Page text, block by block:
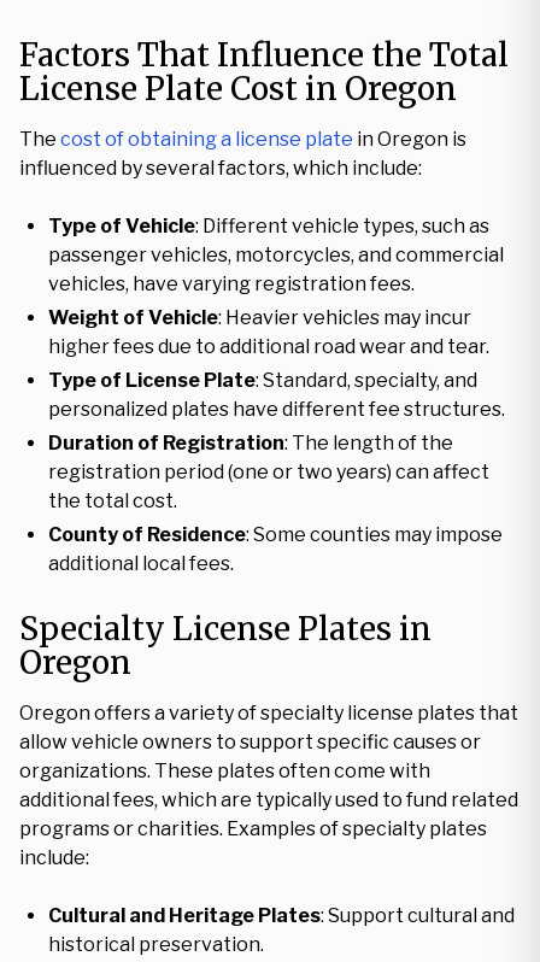
Factors That Influence the Total
License Plate Cost in Oregon
The cost of obtaining a license plate in Oregon is
influenced by several factors, which include:
Type of Vehicle: Different vehicle types, such as
passenger vehicles, motorcycles, and commercial
vehicles, have varying registration fees.
Weight of Vehicle: Heavier vehicles may incur
higher fees due to additional road wear and tear.
Type of License Plate: Standard, specialty, and
personalized plates have different fee structures.
Duration of Registration: The length of the
registration period (one or two years) can affect
the total cost.
County of Residence: Some counties may impose
additional local fees.
Specialty License Plates in
Oregon
Oregon offers a variety of specialty license plates that
allow vehicle owners to support specific causes or
organizations. These plates often come with
additional fees, which are typically used to fund related
programs or charities. Examples of specialty plates
include:
Cultural and Heritage Plates: Support cultural and
historical preservation.